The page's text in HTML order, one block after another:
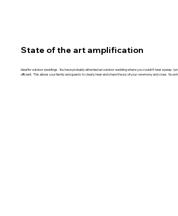
State of the art amplification
Ideal for outdoor weddings. You have probably attended an outdoor wedding where you couldn’t hear a peep. I
officiant. This allows your family and guests to clearly hear and share the joy of your ceremony and vows. No